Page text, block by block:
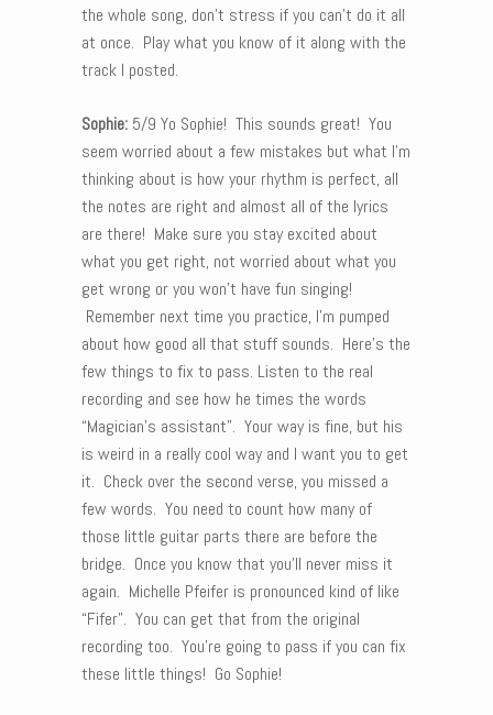
the whole song, don’t stress if you can’t do it all
at once. Play what you know of it along with the
track I posted.
Sophie: 5/9 Yo Sophie! This sounds great! You
seem worried about a few mistakes but what I’m
thinking about is how your rhythm is perfect, all
the notes are right and almost all of the lyrics
are there! Make sure you stay excited about
what you get right, not worried about what you
get wrong or you won’t have fun singing!
Remember next time you practice, I’m pumped
about how good all that stuff sounds. Here’s the
few things to fix to pass. Listen to the real
recording and see how he times the words
“Magician’s assistant”. Your way is fine, but his
is weird in a really cool way and I want you to get
it. Check over the second verse, you missed a
few words. You need to count how many of
those little guitar parts there are before the
bridge. Once you know that you’ll never miss it
again. Michelle Pfeifer is pronounced kind of like
“Fifer”. You can get that from the original
recording too. You’re going to pass if you can fix
these little things! Go Sophie!